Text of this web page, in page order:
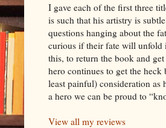
I gave each of the first three
is such that his artistry is
questions hanging about the
curious if their fate will unfold
this, to return the book and
hero continues to get the
least painful) consideration as
a hero we can be proud to
View all my reviews